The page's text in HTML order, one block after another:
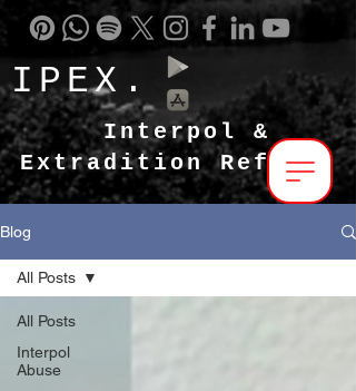
IPEX.
Interpol &
Extradition Reform
Blog
All Posts
Interpol
Abuse
All Posts